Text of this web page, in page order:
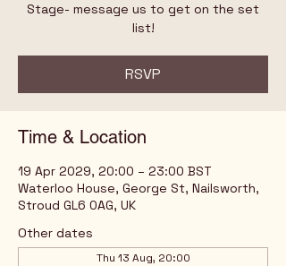
Stage- message us to get on the set
list!
RSVP
Time & Location
19 Apr 2029, 20:00 – 23:00 BST
Waterloo House, George St, Nailsworth,
Stroud GL6 0AG, UK
Other dates
Thu 13 Aug, 20:00